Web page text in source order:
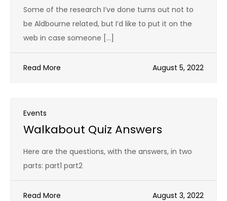
Some of the research I’ve done turns out not to
be Aldbourne related, but I’d like to put it on the
web in case someone […]
Read More August 5, 2022
Events
Walkabout Quiz Answers
Here are the questions, with the answers, in two
parts: part1 part2
Read More August 3, 2022